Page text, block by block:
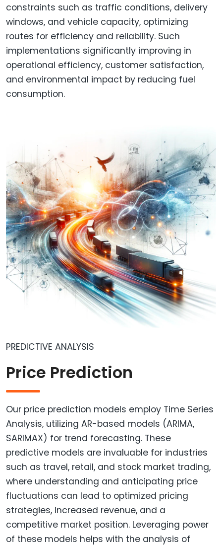
constraints such as traffic conditions, delivery
windows, and vehicle capacity, optimizing
routes for efficiency and reliability. Such
implementations significantly improving in
operational efficiency, customer satisfaction,
and environmental impact by reducing fuel
consumption.
PREDICTIVE ANALYSIS
Price Prediction
Our price prediction models employ Time Series
Analysis, utilizing AR-based models (ARIMA,
SARIMAX) for trend forecasting. These
predictive models are invaluable for industries
such as travel, retail, and stock market trading,
where understanding and anticipating price
fluctuations can lead to optimized pricing
strategies, increased revenue, and a
competitive market position. Leveraging power
of these models helps with the analysis of